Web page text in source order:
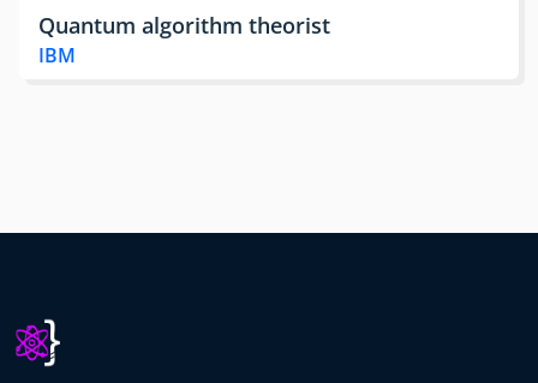
Quantum algorithm theorist
IBM